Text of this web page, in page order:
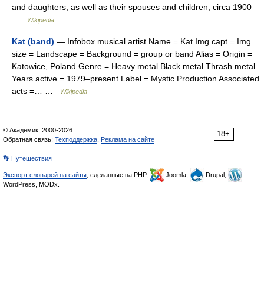
and daughters, as well as their spouses and children, circa 1900
Wikipedia
Kat (band) — Infobox musical artist Name = Kat Img capt = Img
size = Landscape = Background = group or band Alias = Origin =
Katowice, Poland Genre = Heavy metal Black metal Thrash metal
Years active = 1979–present Label = Mystic Production Associated
acts =… …
Wikipedia
18+
© Академик, 2000-2026
Обратная связь: Техподдержка Реклама на сайте
👣 Путешествия
Экспорт словарей на сайты , сделанные на PHP, Joomla,
Drupal,
WordPress, MODx.